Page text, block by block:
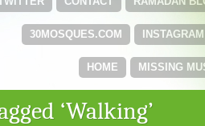
INSTAGRAM
30MOSQUES.COM
MISSING
HOME
‘Walking’